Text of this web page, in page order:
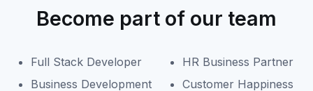
Become part of our team
Full Stack Developer
Business Development
HR Business Partner
Customer Happiness